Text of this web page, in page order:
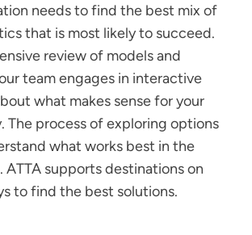
needs to find the best mix of
that is most likely to succeed.
review of models and
team engages in interactive
what makes sense for your
The process of exploring options
what works best in the
ATTA supports destinations on
to find the best solutions.